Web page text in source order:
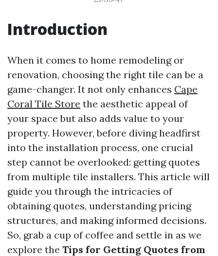
Introduction
When it comes to home remodeling or
renovation, choosing the right tile can be a
game-changer. It not only enhances Cape
Coral Tile Store the aesthetic appeal of
your space but also adds value to your
property. However, before diving headfirst
into the installation process, one crucial
step cannot be overlooked: getting quotes
from multiple tile installers. This article will
guide you through the intricacies of
obtaining quotes, understanding pricing
structures, and making informed decisions.
So, grab a cup of coffee and settle in as we
explore the Tips for Getting Quotes from